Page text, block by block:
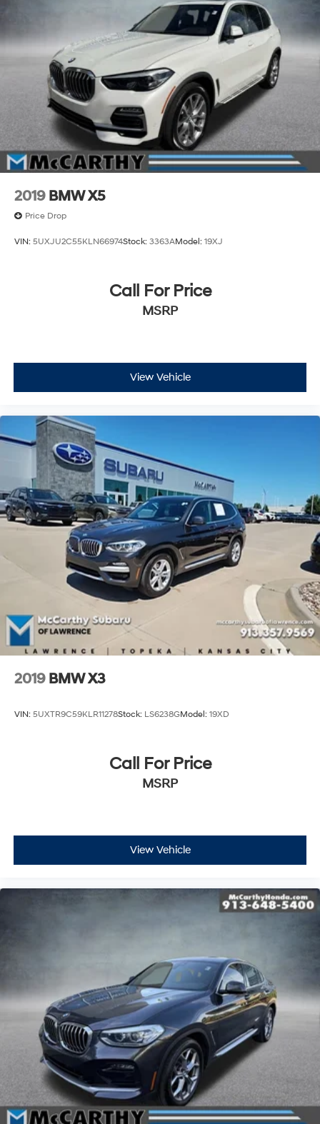
eliminates fumbling for keys. Auto-dimming mirrors,
delay-off headlights, and speed-sensing wipers adapt
to conditions automatically.
Incentivized rates may affect incentives and/or pricing.
Prices do not include tax, title, license, $620.97 admin
fee and other dealer installed options. See dealer for
details. We are not responsible for typographical,
technical or misprint errors.
2019 BMW X5
Price Drop
VIN: 5UXJU2C55KLN66974Stock: 3363AModel: 19XJ
Call For Price
MSRP
View Vehicle
2019 BMW X3
VIN: 5UXTR9C59KLR11278Stock: LS6238GModel: 19XD
Call For Price
MSRP
View Vehicle